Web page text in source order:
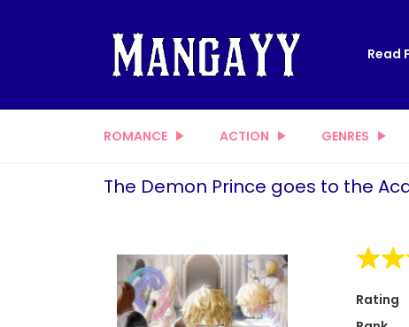
Read
ROMANCE ACTION GENRES
The Demon Prince goes to the
Rating